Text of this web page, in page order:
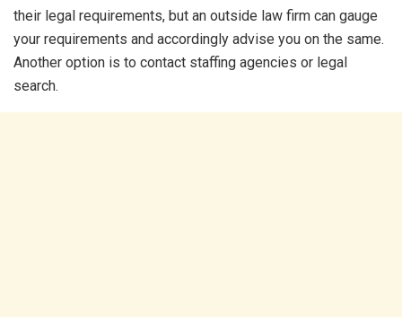
their legal requirements, but an outside law firm can gauge
your requirements and accordingly advise you on the same.
Another option is to contact staffing agencies or legal
search.